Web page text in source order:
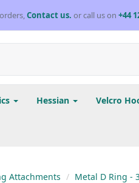
Contact us. or call us on+44
Hessian Velcro
Attachments Metal D Ring -